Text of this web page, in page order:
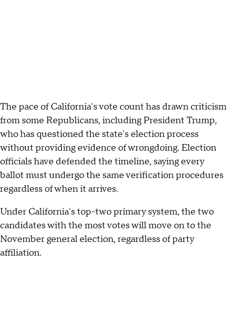
The pace of California's vote count has drawn criticism
from some Republicans, including President Trump,
who has questioned the state's election process
without providing evidence of wrongdoing. Election
officials have defended the timeline, saying every
ballot must undergo the same verification procedures
regardless of when it arrives.
Under California's top-two primary system, the two
candidates with the most votes will move on to the
November general election, regardless of party
affiliation.